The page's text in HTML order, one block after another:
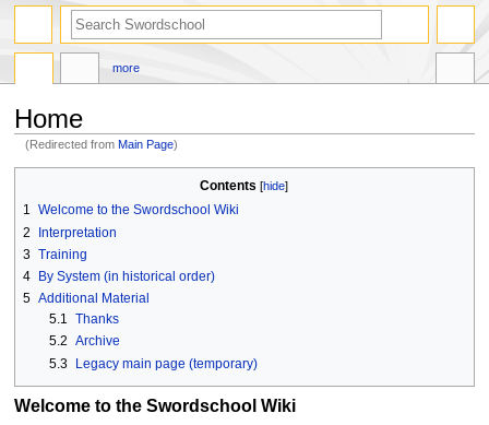
Home
(Redirected fromMain Page)
navigation
search
Contents
1 Welcome to the Swordschool Wiki
2
Interpretation
3 Training
4
By System (in historical order)
5 Additional Material
5.1 Thanks
5.2 Archive
5.3 Legacy main page (temporary)
Welcome to the Swordschool Wiki
more
search